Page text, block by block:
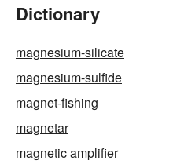
Dictionary
magnesium-silicate
magnesium-sulfide
magnet-fishing
magnetar
magnetic amplifier